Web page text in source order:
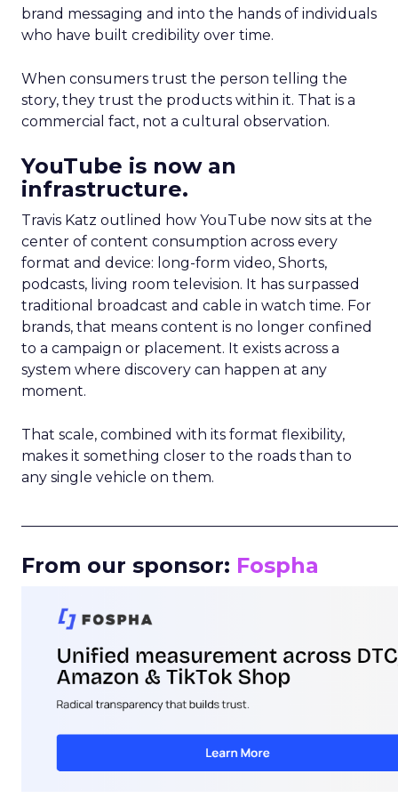
brand messaging and into the hands of individuals
who have built credibility over time.
When consumers trust the person telling the
story, they trust the products within it. That is a
commercial fact, not a cultural observation.
YouTube is now an
infrastructure.
Travis Katz outlined how YouTube now sits at the
center of content consumption across every
format and device: long-form video, Shorts,
podcasts, living room television. It has surpassed
traditional broadcast and cable in watch time. For
brands, that means content is no longer confined
to a campaign or placement. It exists across a
system where discovery can happen at any
moment.
That scale, combined with its format flexibility,
makes it something closer to the roads than to
any single vehicle on them.
From our sponsor: Fospha